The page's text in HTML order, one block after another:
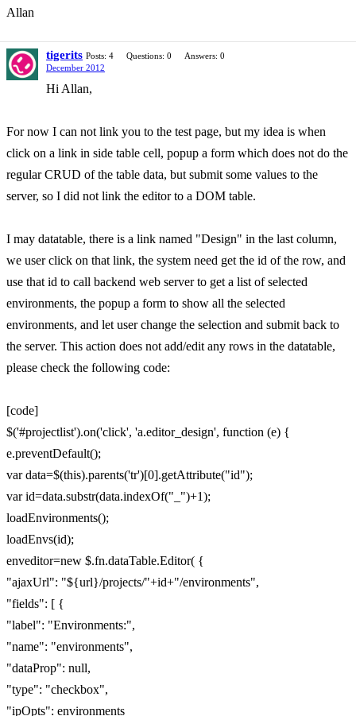
Allan
tigerits Posts: 4 Questions: 0
Answers: 0
December 2012
Hi Allan,
For now I can not link you to the test page, but my idea is when
click on a link in side table cell, popup a form which does not do the
regular CRUD of the table data, but submit some values to the
server, so I did not link the editor to a DOM table.
I may datatable, there is a link named "Design" in the last column,
we user click on that link, the system need get the id of the row, and
use that id to call backend web server to get a list of selected
environments, the popup a form to show all the selected
environments, and let user change the selection and submit back to
the server. This action does not add/edit any rows in the datatable,
please check the following code:
[code]
$('#projectlist').on('click', 'a.editor_design', function (e) {
e.preventDefault();
var data=$(this).parents('tr')[0].getAttribute("id");
var id=data.substr(data.indexOf("_")+1);
loadEnvironments();
loadEnvs(id);
enveditor=new $.fn.dataTable.Editor( {
"ajaxUrl": "${url}/projects/"+id+"/environments",
"fields": [ {
"label": "Environments:",
"name": "environments",
"dataProp": null,
"type": "checkbox",
"ipOpts": environments